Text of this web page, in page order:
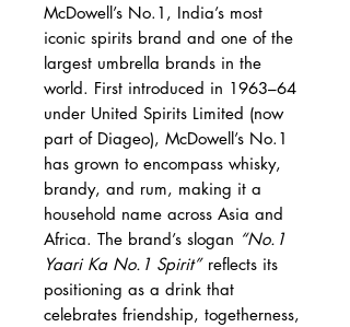
McDowell’s No.1, India’s most
iconic spirits brand and one of the
largest umbrella brands in the
world. First introduced in 1963–64
under United Spirits Limited (now
part of Diageo), McDowell’s No.1
has grown to encompass whisky,
brandy, and rum, making it a
household name across Asia and
Africa. The brand’s slogan “No.1
Yaari Ka No.1 Spirit”reflects its
positioning as a drink that
celebrates friendship, togetherness,